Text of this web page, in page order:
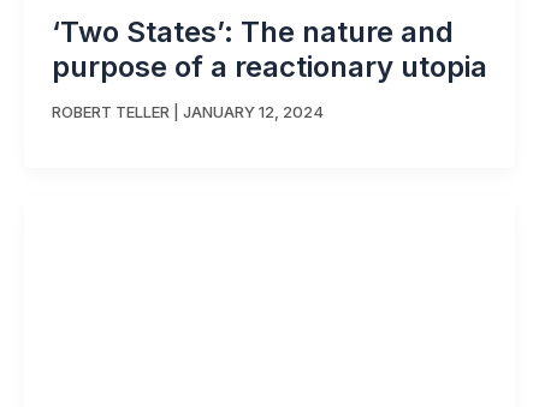
‘Two States’: The nature and
purpose of a reactionary utopia
ROBERT TELLER JANUARY 12, 2024